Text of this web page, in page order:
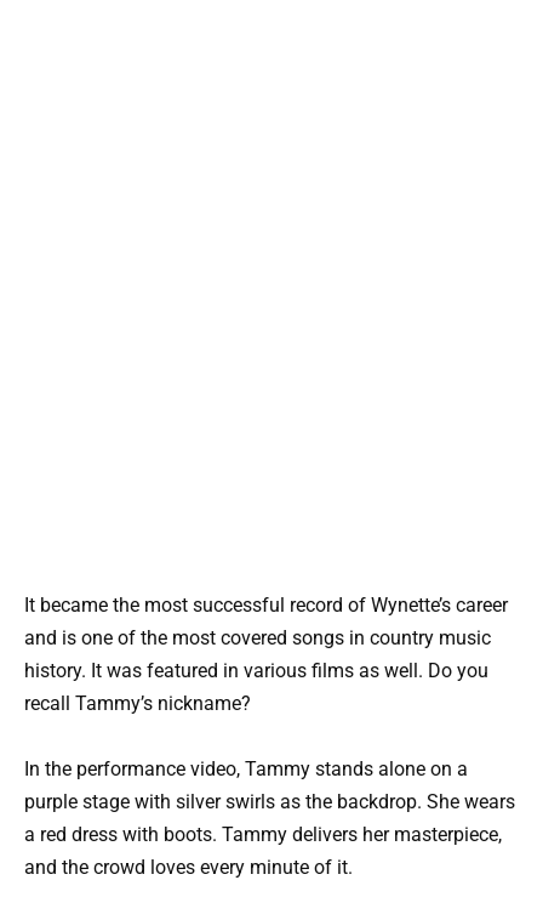
It became the most successful record of Wynette’s career
and is one of the most covered songs in country music
history. It was featured in various films as well. Do you
recall Tammy’s nickname?
In the performance video, Tammy stands alone on a
purple stage with silver swirls as the backdrop. She wears
a red dress with boots. Tammy delivers her masterpiece,
and the crowd loves every minute of it.